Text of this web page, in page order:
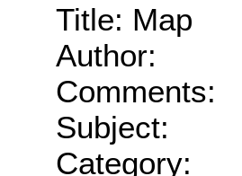
Title: Map
Author:
Comments:
Subject:
Category: